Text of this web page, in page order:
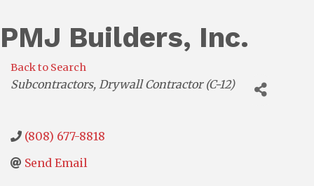
PMJ Builders, Inc.
Back to Search
Categories
Subcontractors Drywall Contractor (C-12)
(808) 677-8818
Send Email